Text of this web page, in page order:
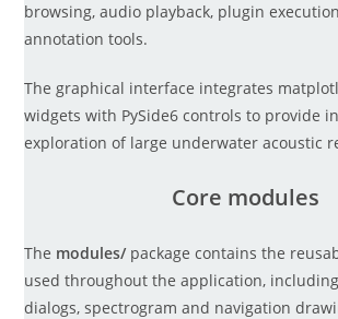
browsing, audio playback, plugin
annotation tools.
The graphical interface integrates
widgets with PySide6 controls to provide
exploration of large underwater acoustic
Core modules
The modules/package contains the
used throughout the application,
dialogs, spectrogram and navigation